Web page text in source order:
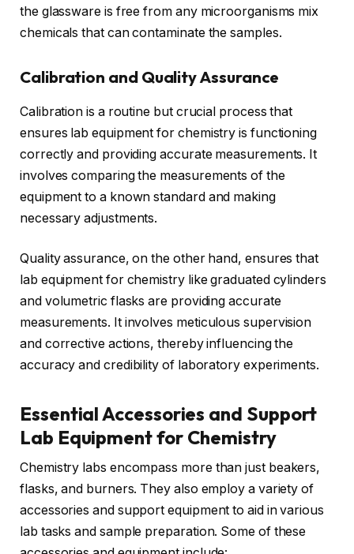
the glassware is free from any microorganisms mix
chemicals that can contaminate the samples.
Calibration and Quality Assurance
Calibration is a routine but crucial process that
ensures lab equipment for chemistry is functioning
correctly and providing accurate measurements. It
involves comparing the measurements of the
equipment to a known standard and making
necessary adjustments.
Quality assurance, on the other hand, ensures that
lab equipment for chemistry like graduated cylinders
and volumetric flasks are providing accurate
measurements. It involves meticulous supervision
and corrective actions, thereby influencing the
accuracy and credibility of laboratory experiments.
Essential Accessories and Support
Lab Equipment for Chemistry
Chemistry labs encompass more than just beakers,
flasks, and burners. They also employ a variety of
accessories and support equipment to aid in various
lab tasks and sample preparation. Some of these